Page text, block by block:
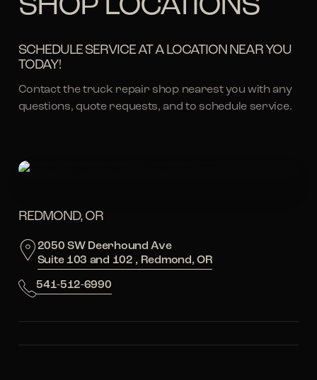
SHOP LOCATIONS
SCHEDULE SERVICE AT A LOCATION NEAR YOU
TODAY!
Contact the truck repair shop nearest you with any
questions, quote requests, and to schedule service.
REDMOND, OR
2050 SW Deerhound Ave
Suite 103 and 102 , Redmond, OR
541-512-6990